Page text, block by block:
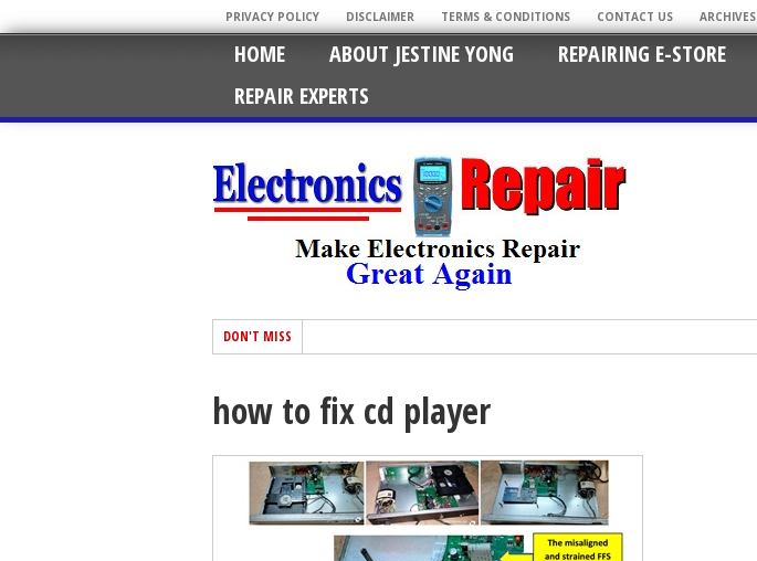
PRIVACY POLICY DISCLAIMER TERMS & CONDITIONS CONTACT US ARCHIVES
HOME ABOUT JESTINE YONG REPAIRING E-STORE
REPAIR EXPERTS
DON'T MISS
how to fix cd player